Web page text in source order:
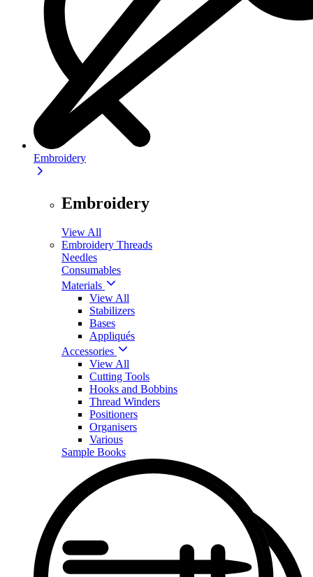
Embroidery
Embroidery
View All
Embroidery Threads
Needles
Consumables
Materials
View All
Stabilizers
Bases
Appliqués
Accessories
View All
Cutting Tools
Hooks and Bobbins
Thread Winders
Positioners
Organisers
Various
Sample Books